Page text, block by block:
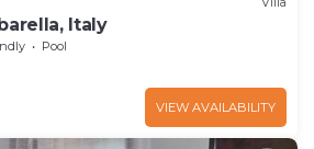
Italy
Pool
VIEW AVAILABILITY